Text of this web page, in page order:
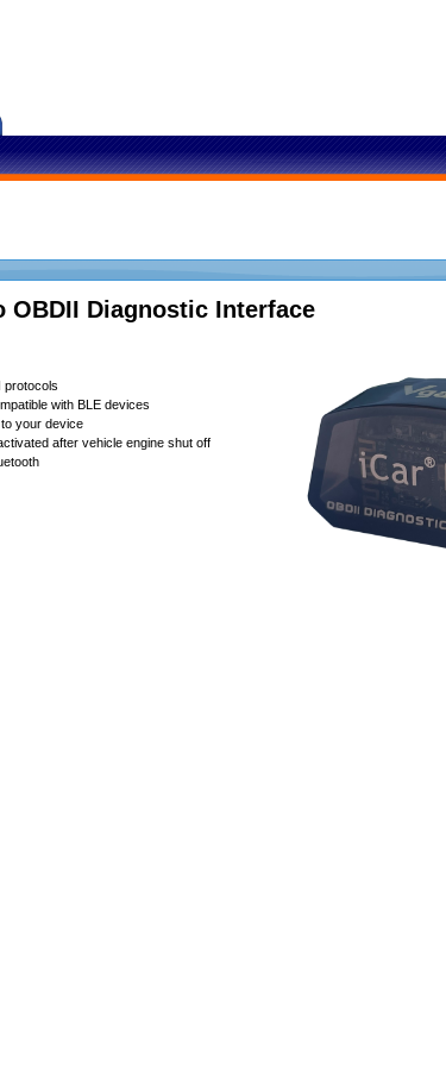
OBDII Diagnostic Interface
protocols
with BLE devices
your device
after vehicle engine shut off